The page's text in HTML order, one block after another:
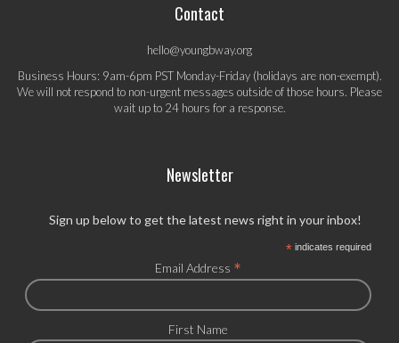
Contact
hello@youngbway.org
Business Hours: 9am-6pm PST Monday-Friday (holidays are non-exempt).
We will not respond to non-urgent messages outside of those hours. Please
wait up to 24 hours for a response.
Newsletter
Sign up below to get the latest news right in your inbox!
*indicates required
Email Address *
First Name